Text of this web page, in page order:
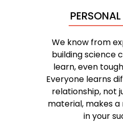
We know from
building science
learn, even
Everyone learns
relationship, not
material, makes
in your